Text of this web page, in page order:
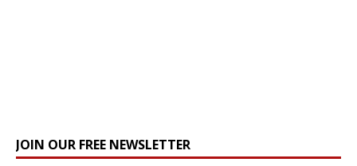
JOIN OUR FREE NEWSLETTER